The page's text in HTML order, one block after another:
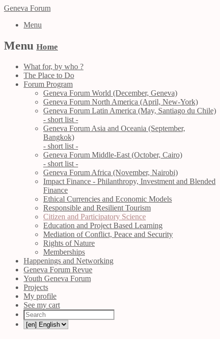
Geneva Forum
Menu
Menu Home
What for, by who ?
The Place to Do
Forum Program
Geneva Forum World (December, Geneva)
Geneva Forum North America (April, New-York)
Geneva Forum Latin America (May, Santiago du Chile)
- short list -
Geneva Forum Asia and Oceania (September,
Bangkok)
- short list -
Geneva Forum Middle-East (October, Cairo)
- short list -
Geneva Forum Africa (November, Nairobi)
Impact Finance - Philanthropy, Investment and Blended
Finance
Ethical Currencies and Economic Models
Responsible and Resilient Tourism
Citizen and Participatory Science
Education and Project Based Learning
Mediation of Conflict, Peace and Security
Rights of Nature
Memberships
Happenings and Networking
Geneva Forum Revue
Youth Geneva Forum
Projects
My profile
See my cart